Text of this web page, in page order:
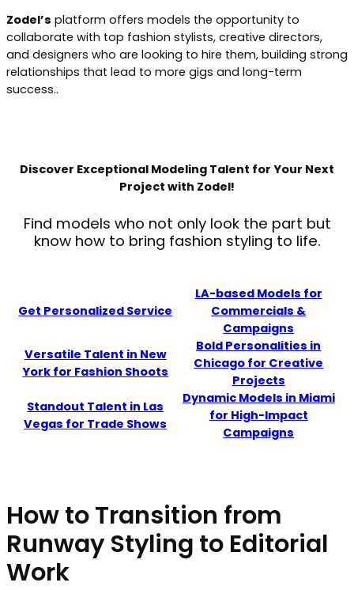
Zodel’s platform offers models the opportunity to
collaborate with top fashion stylists, creative directors,
and designers who are looking to hire them, building strong
relationships that lead to more gigs and long-term
success..
Discover Exceptional Modeling Talent for Your Next
Project with Zodel!
Find models who not only look the part but
know how to bring fashion styling to life.
Get Personalized Service
LA-based Models for
Commercials &
Campaigns
Versatile Talent in New
York for Fashion Shoots
Bold Personalities in
Chicago for Creative
Projects
Standout Talent in Las
Vegas for Trade Shows
Dynamic Models in Miami
for High-Impact
Campaigns
How to Transition from
Runway Styling to Editorial
Work